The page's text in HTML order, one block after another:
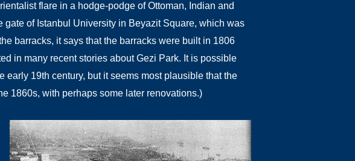
flare in a hodge-podge of Ottoman, Indian and
of Istanbul University in Beyazit Square, which was
barracks, it says that the barracks were built in 1806
in many recent stories about Gezi Park. It is possible
19th century, but it seems most plausible that the
1860s, with perhaps some later renovations.)